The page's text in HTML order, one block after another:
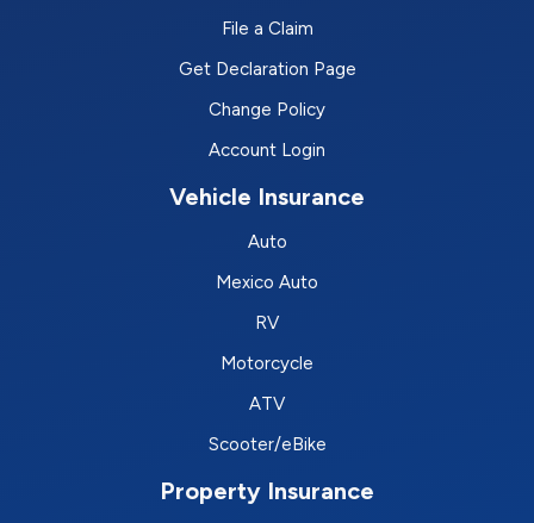
File a Claim
Get Declaration Page
Change Policy
Account Login
Vehicle Insurance
Auto
Mexico Auto
RV
Motorcycle
ATV
Scooter/eBike
Property Insurance